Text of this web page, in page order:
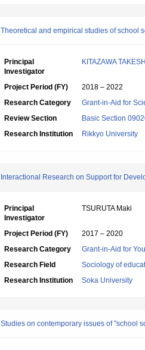
Theoretical and empirical studies of school
Principal
Investigator
KITAZAWA TAKESHI
Project Period (FY)
2018 – 2022
Research Category
Grant-in-Aid for
Review Section
Basic Section
Research Institution
Rikkyo University
Interactional Research on Support for
Principal
Investigator
TSURUTA Maki
Project Period (FY)
2017 – 2020
Research Category
Grant-in-Aid for
Research Field
Sociology of
Research Institution
Soka University
Studies on contemporary issues of "school